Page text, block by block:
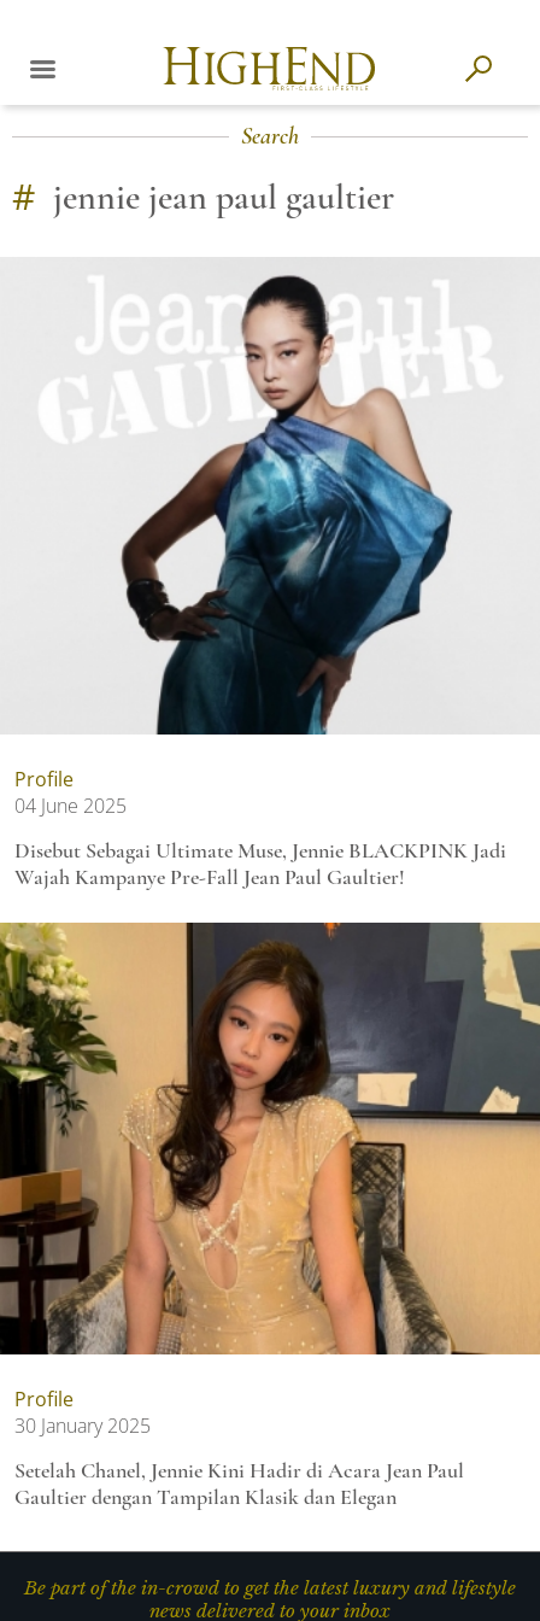
Search
# jennie jean paul gaultier
Profile
04 June 2025
Disebut Sebagai Ultimate Muse, Jennie BLACKPINK Jadi
Wajah Kampanye Pre-Fall Jean Paul Gaultier!
Profile
30 January 2025
Setelah Chanel, Jennie Kini Hadir di Acara Jean Paul
Gaultier dengan Tampilan Klasik dan Elegan
Be part of the in-crowd to get the latest luxury and lifestyle
news delivered to your inbox